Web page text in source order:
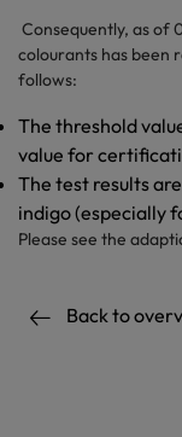
Consequently, as of
colourants has been
follows:
The threshold
value for
The test results
indigo (especially
Please see the
Back to